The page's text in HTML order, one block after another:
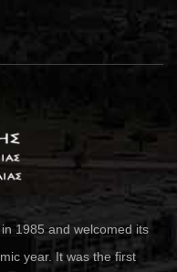
1985 and welcomed its
year. It was the first